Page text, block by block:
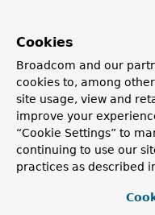
Fields inherited
class
ENCODING
Constructor
Cookies
Broadcom and our
cookies to, among
site usage, view and
improve your
“Cookie Settings” to
continuing to use our
practices as described